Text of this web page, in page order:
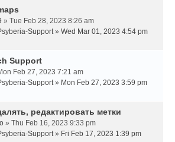
» Tue Feb 28, 2023 8:26 am
Support» Wed Mar 01, 2023 4:54 pm
Support
Feb 27, 2023 7:21 am
Support» Mon Feb 27, 2023 3:59 pm
редактировать метки
» Thu Feb 16, 2023 9:33 pm
Support» Fri Feb 17, 2023 1:39 pm